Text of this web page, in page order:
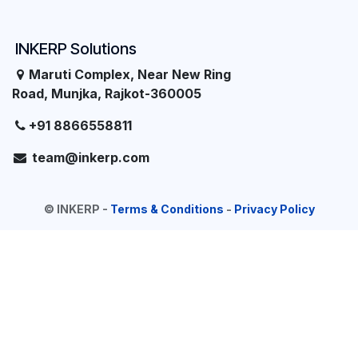
INKERP Solutions
Maruti Complex, Near New Ring
Road, Munjka, Rajkot-360005
+91 8866558811
team@inkerp.com
© INKERP - Terms & Conditions - Privacy Policy